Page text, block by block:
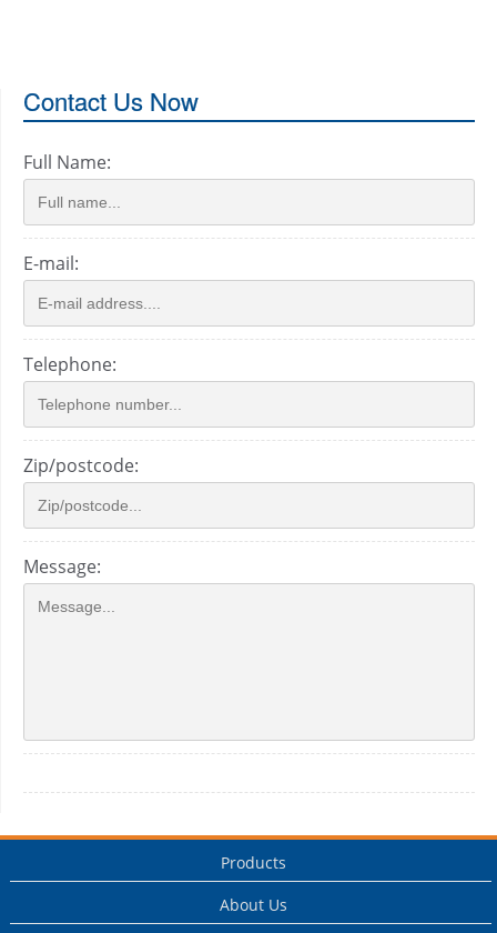
Contact Us Now
Full Name:
E-mail:
Telephone:
Zip/postcode:
Message:
Products
About Us